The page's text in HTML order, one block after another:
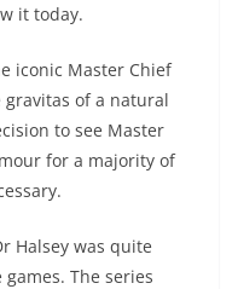
it today.
iconic Master Chief
gravitas of a natural
to see Master
for a majority of
Halsey was quite
The series